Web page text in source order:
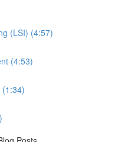
(LSI) (4:57)
(4:53)
(1:34)